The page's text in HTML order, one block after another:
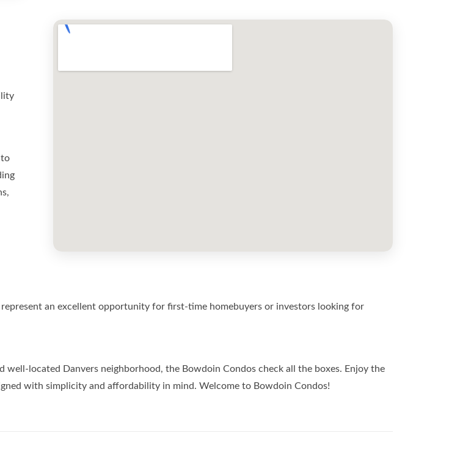
to
an excellent opportunity for first-time homebuyers or investors looking for
located Danvers neighborhood, the Bowdoin Condos check all the boxes. Enjoy the
with simplicity and affordability in mind. Welcome to Bowdoin Condos!